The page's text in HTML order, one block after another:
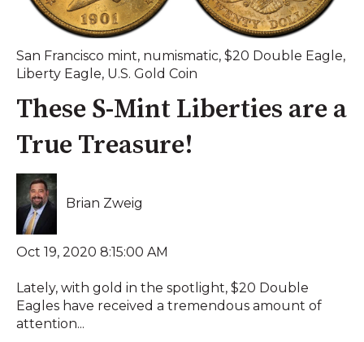
San Francisco mint, numismatic, $20 Double Eagle,
Liberty Eagle, U.S. Gold Coin
These S-Mint Liberties are a
True Treasure!
Brian Zweig
Oct 19, 2020 8:15:00 AM
Lately, with gold in the spotlight, $20 Double
Eagles have received a tremendous amount of
attention...